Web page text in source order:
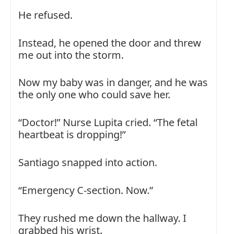
He refused.
Instead, he opened the door and threw
me out into the storm.
Now my baby was in danger, and he was
the only one who could save her.
“Doctor!” Nurse Lupita cried. “The fetal
heartbeat is dropping!”
Santiago snapped into action.
“Emergency C-section. Now.”
They rushed me down the hallway. I
grabbed his wrist.